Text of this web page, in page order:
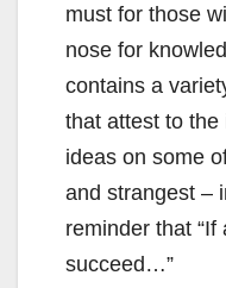
must for those
nose for
contains a
that attest to the
ideas on some
and strangest –
reminder that “If
succeed…”